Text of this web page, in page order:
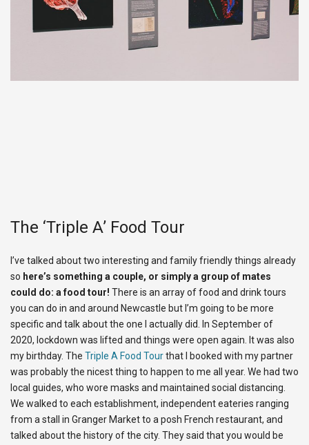
The ‘Triple A’ Food Tour
I’ve talked about two interesting and family friendly things already
so here’s something a couple, or simply a group of mates
could do: a food tour! There is an array of food and drink tours
you can do in and around Newcastle but I’m going to be more
specific and talk about the one I actually did. In September of
2020, lockdown was lifted and things were open again. It was also
my birthday. The Triple A Food Tourthat I booked with my partner
was probably the nicest thing to happen to me all year. We had two
local guides, who wore masks and maintained social distancing.
We walked to each establishment, independent eateries ranging
from a stall in Granger Market to a posh French restaurant, and
talked about the history of the city. They said that you would be